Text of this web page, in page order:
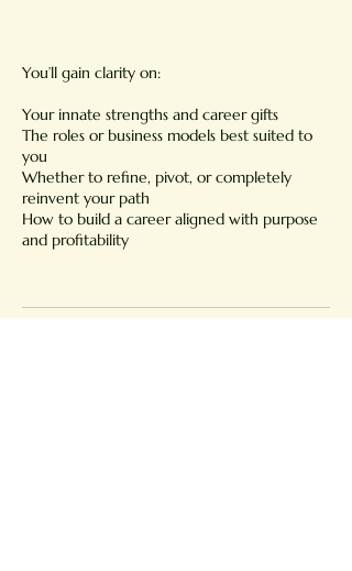
You’ll gain clarity on:
Your innate strengths and career gifts
The roles or business models best suited to
you
Whether to refine, pivot, or completely
reinvent your path
How to build a career aligned with purpose
and profitability